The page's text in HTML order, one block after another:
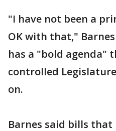
"I have not been a
OK with that,"
has a "bold agenda"
controlled
on.
Barnes said bills that